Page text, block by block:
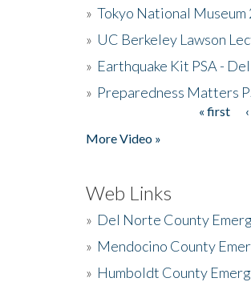
» Tokyo National Museum
» UC Berkeley Lawson
» Earthquake Kit PSA -
» Preparedness Matters
« first
More Video »
Web Links
» Del Norte County
» Mendocino County
» Humboldt County